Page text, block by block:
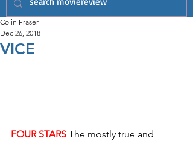
VICE
Colin Fraser
Dec 26, 2018
FOUR STARS The mostly true and